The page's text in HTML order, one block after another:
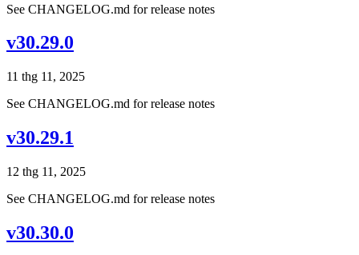
See CHANGELOG.md for release notes
v30.29.0
11 thg 11, 2025
See CHANGELOG.md for release notes
v30.29.1
12 thg 11, 2025
See CHANGELOG.md for release notes
v30.30.0